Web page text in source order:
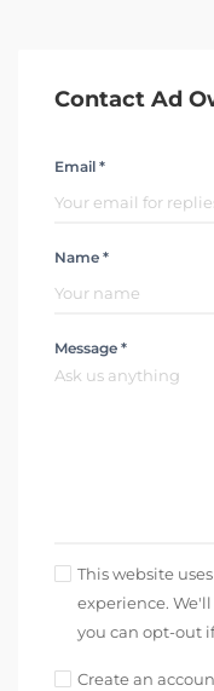
Contact Ad
Email *
Name *
Message *
This website
experience.
you can opt-out
Create an